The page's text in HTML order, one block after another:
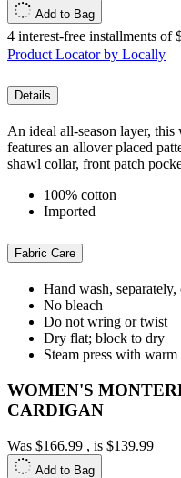
Add to Bag
4 interest-free installments of
Product Locator by Locally
Details
An ideal all-season layer, this
features an allover placed
shawl collar, front patch
100% cotton
Imported
Fabric Care
Hand wash, separately,
No bleach
Do not wring or twist
Dry flat; block to dry
Steam press with warm
WOMEN'S
CARDIGAN
Was $166.99 , is $139.99
Add to Bag